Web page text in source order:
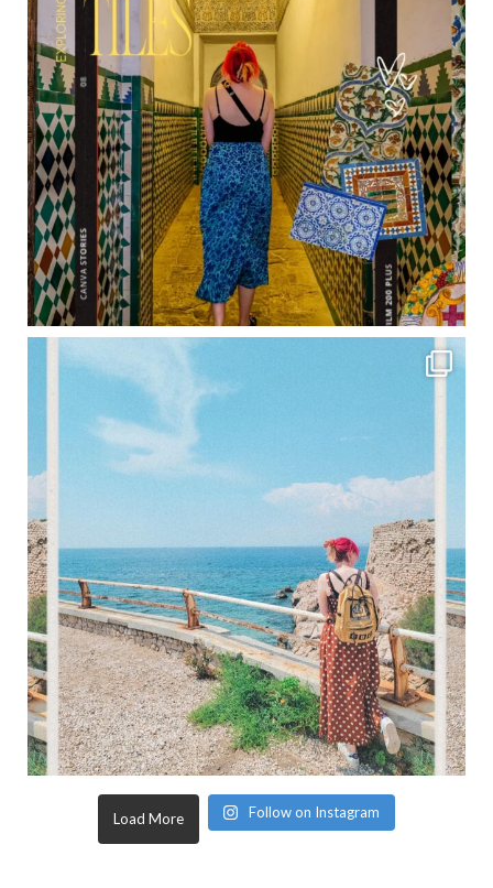
Load More Follow on Instagram